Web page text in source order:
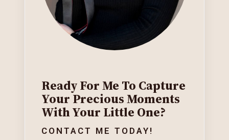
Ready For Me To Capture
Your Precious Moments
With Your Little One?
CONTACT ME TODAY!